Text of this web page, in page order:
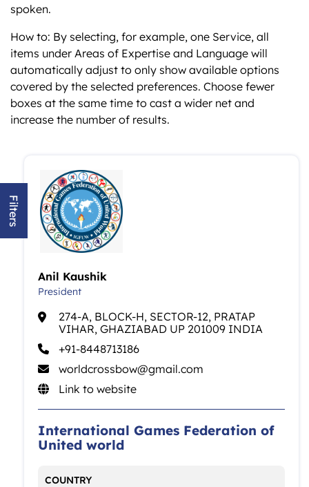
spoken.
How to: By selecting, for example, one Service, all
items under Areas of Expertise and Language will
automatically adjust to only show available options
covered by the selected preferences. Choose fewer
boxes at the same time to cast a wider net and
increase the number of results.
Filters
Anil Kaushik
President
274-A, BLOCK-H, SECTOR-12, PRATAP
VIHAR, GHAZIABAD UP 201009 INDIA
+91-8448713186
worldcrossbow@gmail.com
Link to website
International Games Federation of
United world
COUNTRY